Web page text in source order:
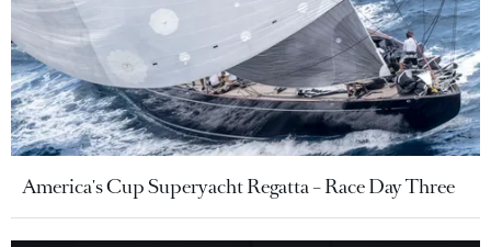
America's Cup Superyacht Regatta – Race Day Three